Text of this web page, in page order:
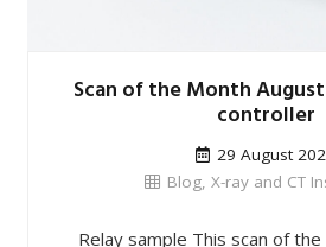
Scan of the Month
controller
29 August
Blog,X-ray and CT
Relay sample This scan of